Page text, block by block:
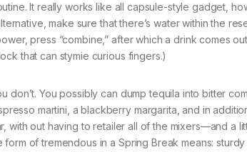
It really works like all capsule-style gadget,
make sure that there’s water within the
press “combine,” after which a drink comes
that can stymie curious fingers.)
don’t. You possibly can dump tequila into bitter
martini, a blackberry margarita, and in
with out having to retailer all of the mixers—and a
of tremendous in a Spring Break means: